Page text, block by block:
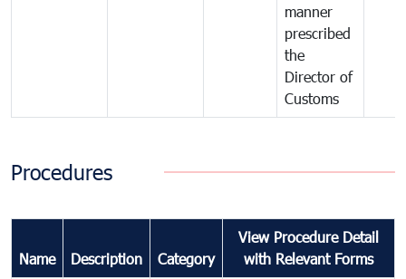
manner
prescribed
the
Director of
Customs
Procedures
Name Description Category
View Procedure Detail
with Relevant Forms